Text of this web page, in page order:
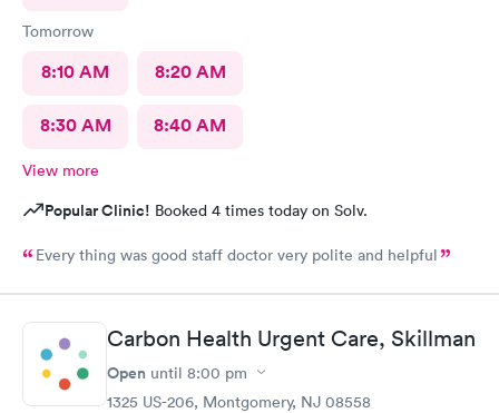
Tomorrow
8:10 AM 8:20 AM
8:30 AM 8:40 AM
View more
Popular Clinic! Booked 4 times today on Solv.
Every thing was good staff doctor very polite and helpful
Carbon Health Urgent Care, Skillman
Open until 8:00 pm
1325 US-206, Montgomery, NJ 08558